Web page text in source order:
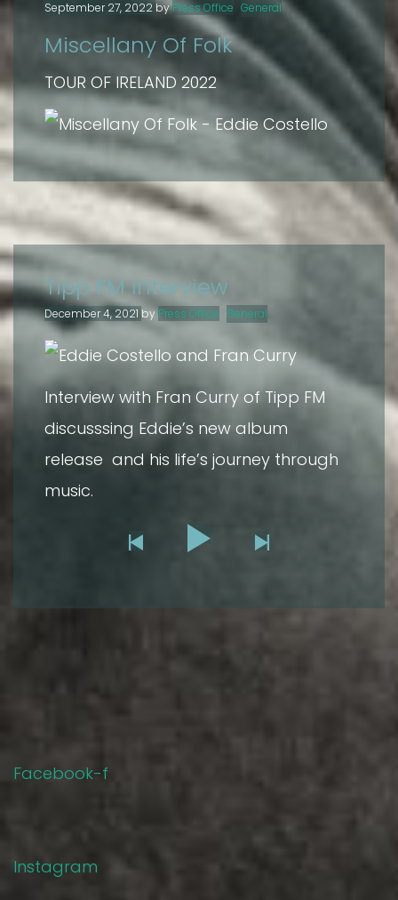
September 27, 2022byPress Office General
Miscellany Of Folk
TOUR OF IRELAND 2022
Tipp FM Interview
December 4, 2021 byPress Office General
Interview with Fran Curry of Tipp FM
discusssing Eddie’s new album
release and his life’s journey through
music.
Facebook-f
Instagram